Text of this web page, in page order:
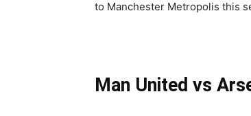
to Manchester Metropolis this
Man United vs